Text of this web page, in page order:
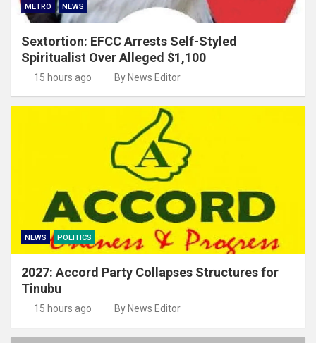
METRO NEWS
Sextortion: EFCC Arrests Self-Styled
Spiritualist Over Alleged $1,100
15 hours ago By News Editor
NEWS POLITICS
2027: Accord Party Collapses Structures for
Tinubu
15 hours ago By News Editor